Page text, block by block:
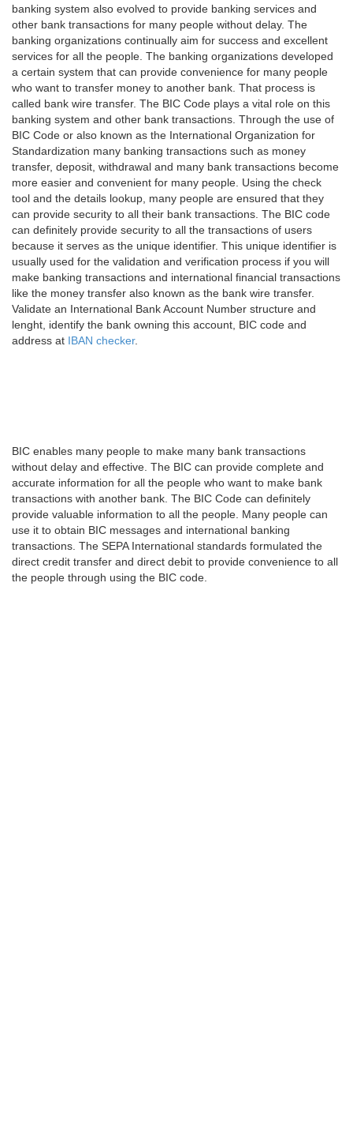
banking system also evolved to provide banking services and
other bank transactions for many people without delay. The
banking organizations continually aim for success and excellent
services for all the people. The banking organizations developed
a certain system that can provide convenience for many people
who want to transfer money to another bank. That process is
called bank wire transfer. The BIC Code plays a vital role on this
banking system and other bank transactions. Through the use of
BIC Code or also known as the International Organization for
Standardization many banking transactions such as money
transfer, deposit, withdrawal and many bank transactions become
more easier and convenient for many people. Using the check
tool and the details lookup, many people are ensured that they
can provide security to all their bank transactions. The BIC code
can definitely provide security to all the transactions of users
because it serves as the unique identifier. This unique identifier is
usually used for the validation and verification process if you will
make banking transactions and international financial transactions
like the money transfer also known as the bank wire transfer.
Validate an International Bank Account Number structure and
lenght, identify the bank owning this account, BIC code and
address at IBAN checker.
BIC enables many people to make many bank transactions
without delay and effective. The BIC can provide complete and
accurate information for all the people who want to make bank
transactions with another bank. The BIC Code can definitely
provide valuable information to all the people. Many people can
use it to obtain BIC messages and international banking
transactions. The SEPA International standards formulated the
direct credit transfer and direct debit to provide convenience to all
the people through using the BIC code.